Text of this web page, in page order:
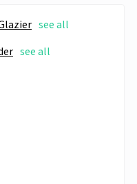
see all
see all